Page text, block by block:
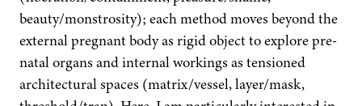
beauty/monstrosity); each method moves beyond the
exter­nal preg­nant body as rigid object to explore pre­
na­tal organs and inter­nal work­ings as ten­sioned
archi­tec­tur­al spaces (matrix/vessel, layer/mask,